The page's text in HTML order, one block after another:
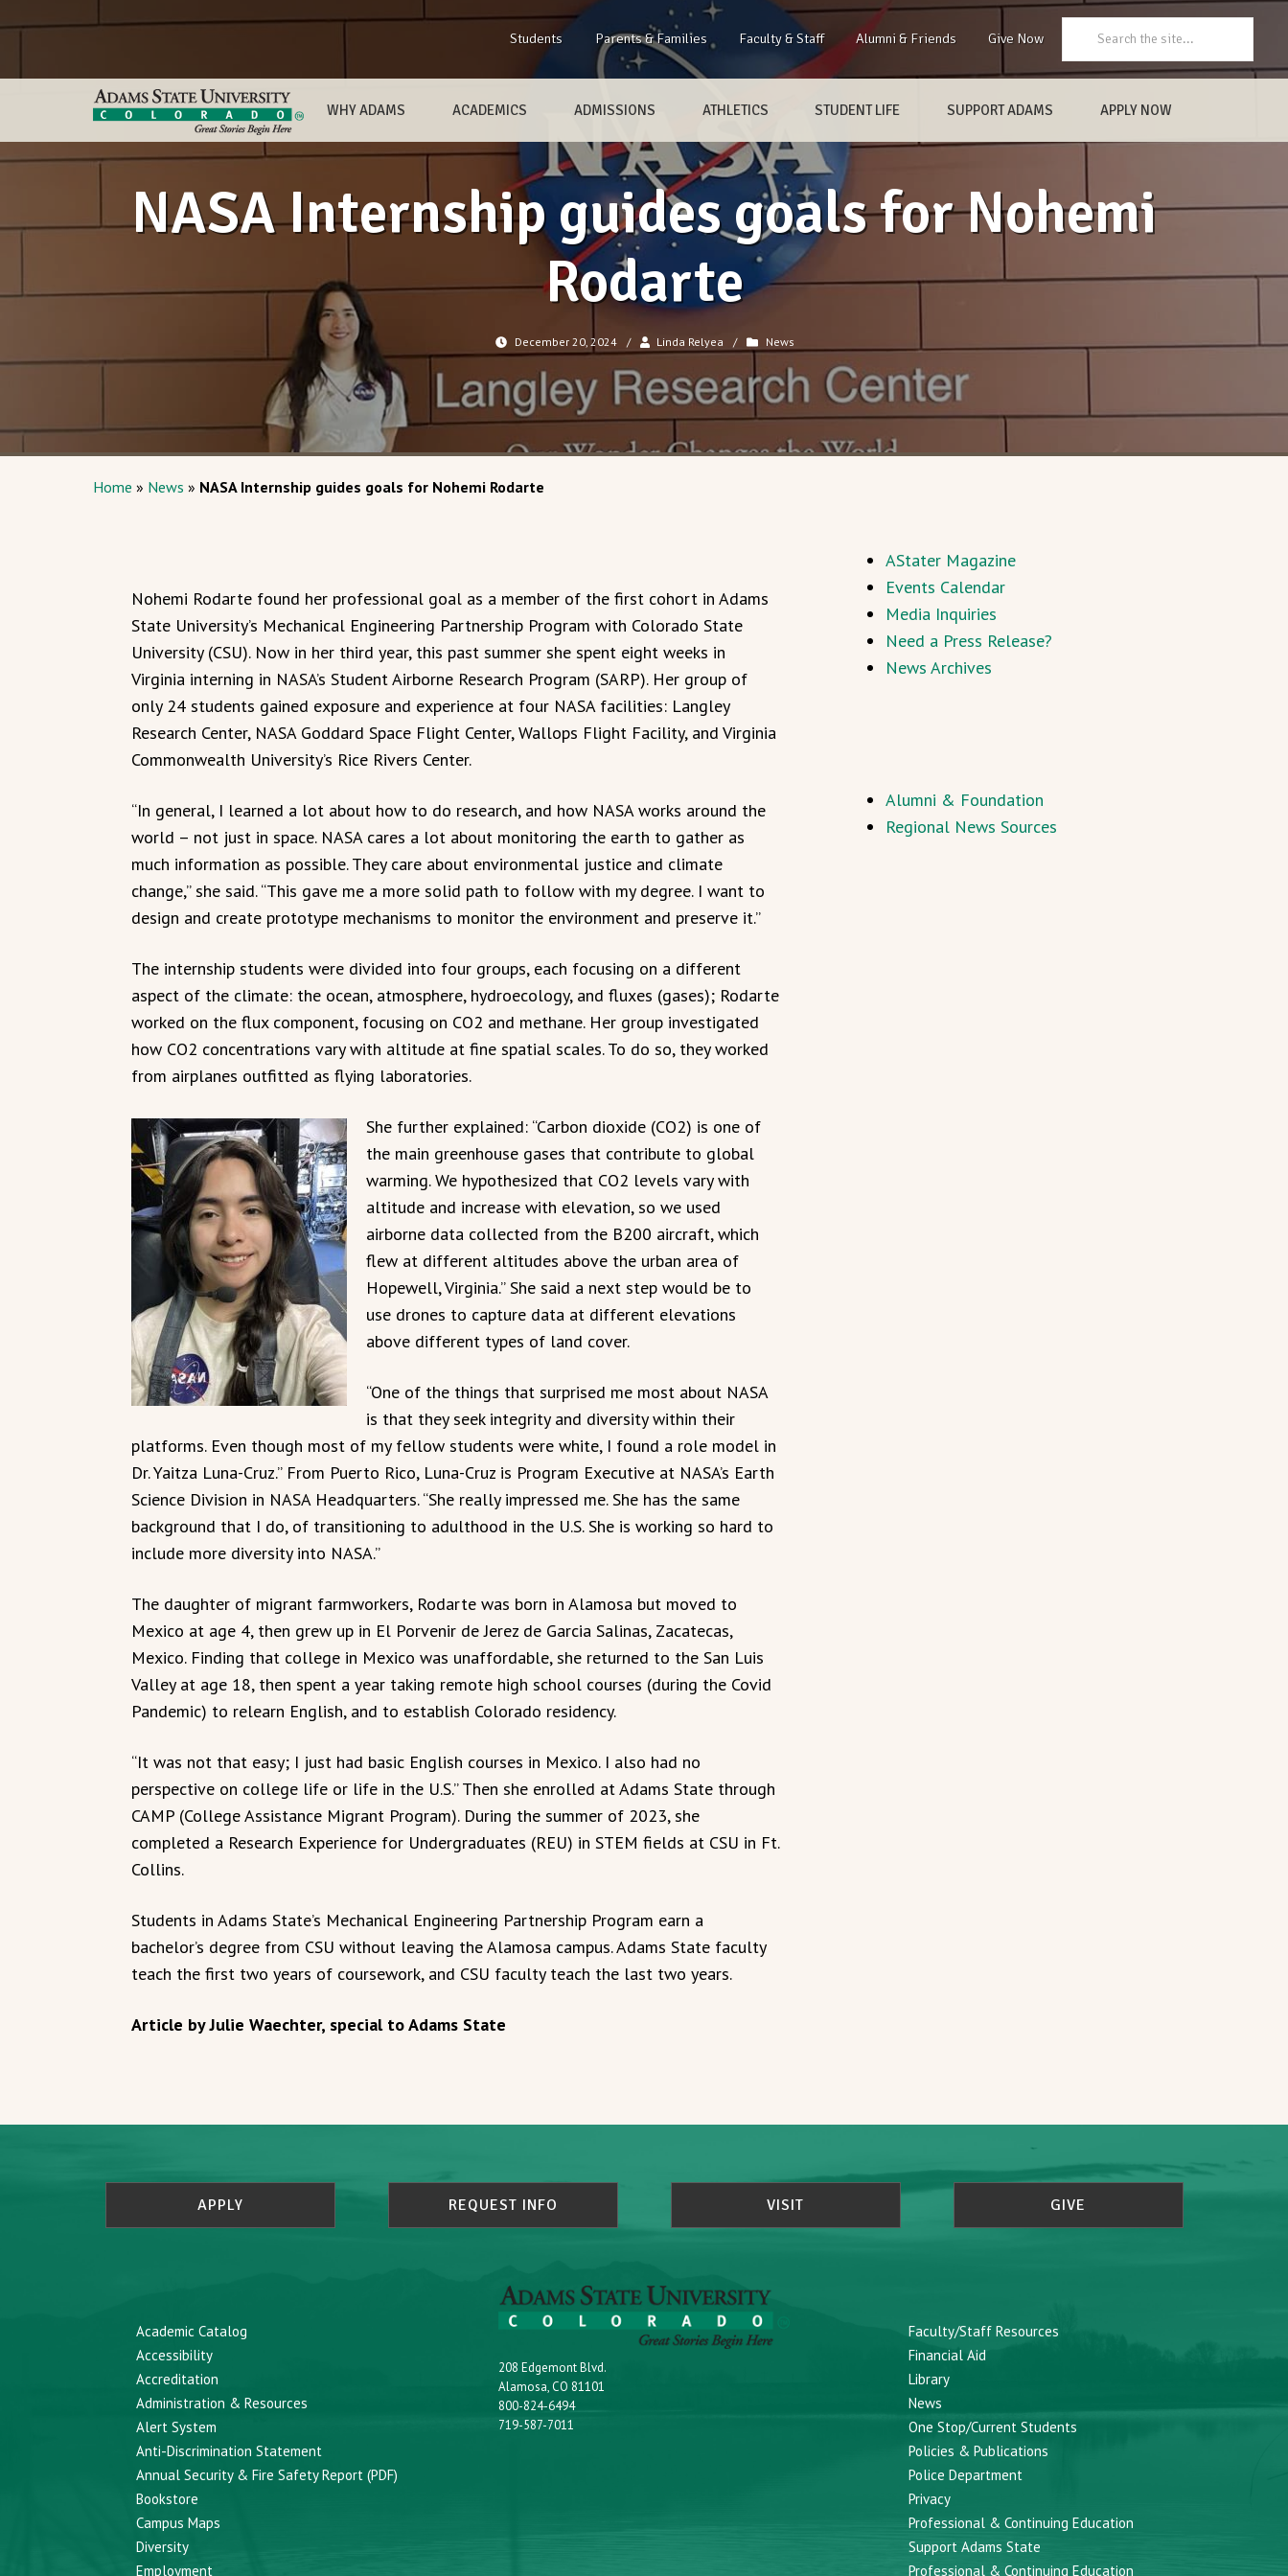
Students Parents & Families Faculty & Staff Alumni & Friends Give Now
WHY ADAMS ACADEMICS ADMISSIONS ATHLETICS STUDENT LIFE SUPPORT ADAMS APPLY NOW
NASA Internship guides goals for Nohemi
Rodarte
December 20, 2024 / Linda Relyea / News
Home » News » NASA Internship guides goals for Nohemi Rodarte
Nohemi Rodarte found her professional goal as a member of the first cohort in Adams
State University’s Mechanical Engineering Partnership Program with Colorado State
University (CSU). Now in her third year, this past summer she spent eight weeks in
Virginia interning in NASA’s Student Airborne Research Program (SARP). Her group of
only 24 students gained exposure and experience at four NASA facilities: Langley
Research Center, NASA Goddard Space Flight Center, Wallops Flight Facility, and Virginia
Commonwealth University’s Rice Rivers Center.
“In general, I learned a lot about how to do research, and how NASA works around the
world – not just in space. NASA cares a lot about monitoring the earth to gather as
much information as possible. They care about environmental justice and climate
change,” she said. “This gave me a more solid path to follow with my degree. I want to
design and create prototype mechanisms to monitor the environment and preserve it.”
The internship students were divided into four groups, each focusing on a different
aspect of the climate: the ocean, atmosphere, hydroecology, and fluxes (gases); Rodarte
worked on the flux component, focusing on CO2 and methane. Her group investigated
how CO2 concentrations vary with altitude at fine spatial scales. To do so, they worked
from airplanes outfitted as flying laboratories.
She further explained: “Carbon dioxide (CO2) is one of
the main greenhouse gases that contribute to global
warming. We hypothesized that CO2 levels vary with
altitude and increase with elevation, so we used
airborne data collected from the B200 aircraft, which
flew at different altitudes above the urban area of
Hopewell, Virginia.” She said a next step would be to
use drones to capture data at different elevations
above different types of land cover.
“One of the things that surprised me most about NASA
is that they seek integrity and diversity within their
platforms. Even though most of my fellow students were white, I found a role model in
Dr. Yaitza Luna-Cruz.” From Puerto Rico, Luna-Cruz is Program Executive at NASA’s Earth
Science Division in NASA Headquarters. “She really impressed me. She has the same
background that I do, of transitioning to adulthood in the U.S. She is working so hard to
include more diversity into NASA.”
The daughter of migrant farmworkers, Rodarte was born in Alamosa but moved to
Mexico at age 4, then grew up in El Porvenir de Jerez de Garcia Salinas, Zacatecas,
Mexico. Finding that college in Mexico was unaffordable, she returned to the San Luis
Valley at age 18, then spent a year taking remote high school courses (during the Covid
Pandemic) to relearn English, and to establish Colorado residency.
“It was not that easy; I just had basic English courses in Mexico. I also had no
perspective on college life or life in the U.S.” Then she enrolled at Adams State through
CAMP (College Assistance Migrant Program). During the summer of 2023, she
completed a Research Experience for Undergraduates (REU) in STEM fields at CSU in Ft.
Collins.
Students in Adams State’s Mechanical Engineering Partnership Program earn a
bachelor’s degree from CSU without leaving the Alamosa campus. Adams State faculty
teach the first two years of coursework, and CSU faculty teach the last two years.
Article by Julie Waechter, special to Adams State
AStater Magazine
Events Calendar
Media Inquiries
Need a Press Release?
News Archives
Alumni & Foundation
Regional News Sources
APPLY REQUEST INFO VISIT GIVE
Academic Catalog
Accessibility
Accreditation
Administration & Resources
Alert System
Anti-Discrimination Statement
Annual Security & Fire Safety Report (PDF)
Bookstore
Campus Maps
Diversity
Employment
208 Edgemont Blvd.
Alamosa, CO 81101
800-824-6494
719-587-7011
Faculty/Staff Resources
Financial Aid
Library
News
One Stop/Current Students
Policies & Publications
Police Department
Privacy
Professional & Continuing Education
Support Adams State
Professional & Continuing Education